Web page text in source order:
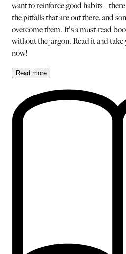
want to reinforce good habits –
the pitfalls that are out there, and
overcome them. It's a must-read
without the jargon. Read it and take
now!
Read more